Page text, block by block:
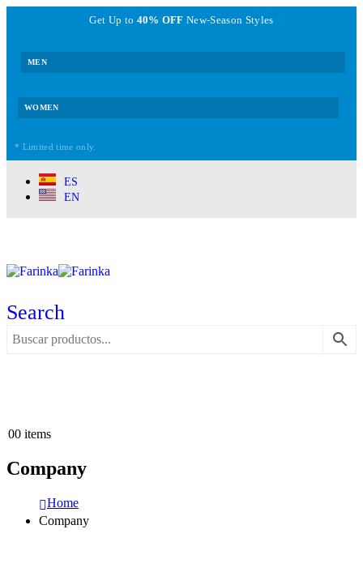
Get Up to 40% OFF New-Season Styles
MEN
WOMEN
* Limited time only.
ES
EN
Search
00 items
Company
Home
Company